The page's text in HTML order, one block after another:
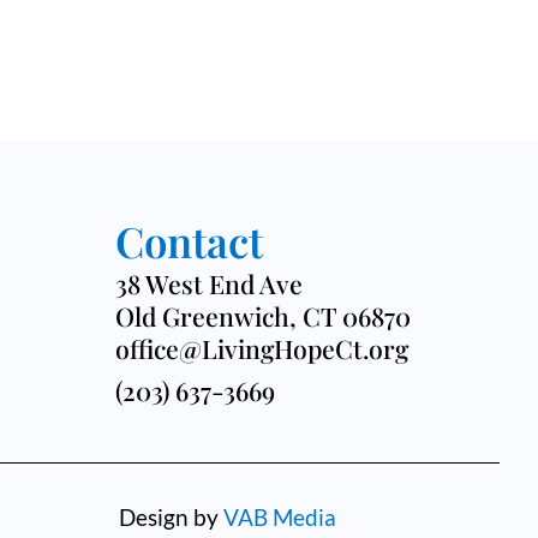
Contact
38 West End Ave
Old Greenwich, CT 06870
office@LivingHopeCt.org
(203) 637-3669
Design byVAB Media